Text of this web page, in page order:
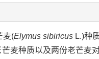
麦(Elymus sibiricus L.)种
麦种质以及两份老芒麦